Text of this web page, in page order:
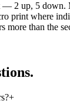
— 2 up, 5 down.
print where
more than the
+